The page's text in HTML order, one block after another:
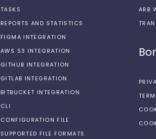
TASKS
REPORTS AND STATISTICS
FIGMA INTEGRATION
AWS S3 INTEGRATION
GITHUB INTEGRATION
GITLAB INTEGRATION
BITBUCKET INTEGRATION
CLI
CONFIGURATION FILE
SUPPORTED FILE FORMATS
ARB